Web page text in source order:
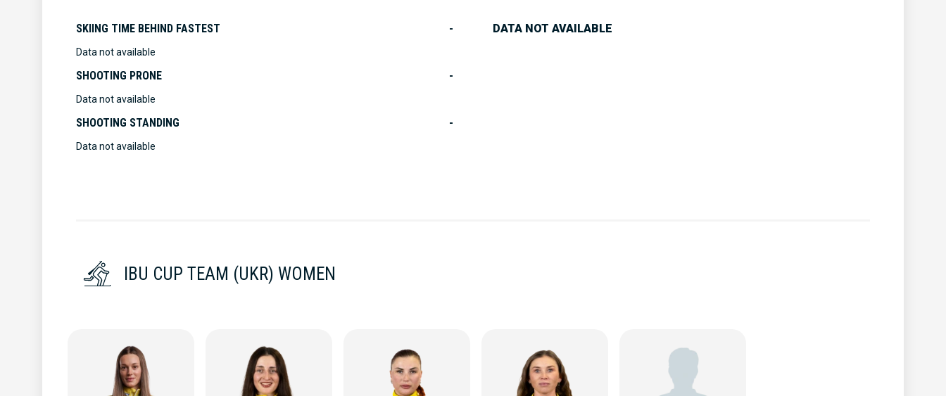
SKIING TIME BEHIND FASTEST -
Data not available
SHOOTING PRONE -
Data not available
SHOOTING STANDING -
Data not available
DATA NOT AVAILABLE
IBU CUP TEAM (UKR) WOMEN